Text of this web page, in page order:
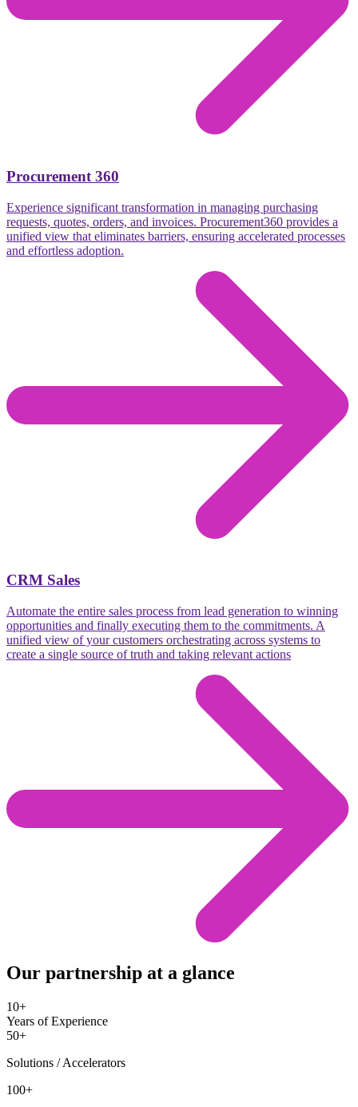
Procurement 360
Experience significant transformation in managing purchasing
requests, quotes, orders, and invoices. Procurement360 provides a
unified view that eliminates barriers, ensuring accelerated processes
and effortless adoption.
CRM Sales
Automate the entire sales process from lead generation to winning
opportunities and finally executing them to the commitments. A
unified view of your customers orchestrating across systems to
create a single source of truth and taking relevant actions
Our partnership at a glance
10+
Years of Experience
50+
Solutions / Accelerators
100+